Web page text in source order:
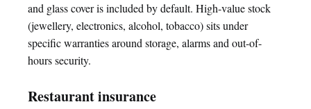
and glass cover is included by default. High-value stock
(jewellery, electronics, alcohol, tobacco) sits under
specific warranties around storage, alarms and out-of-
hours security.
Restaurant insurance